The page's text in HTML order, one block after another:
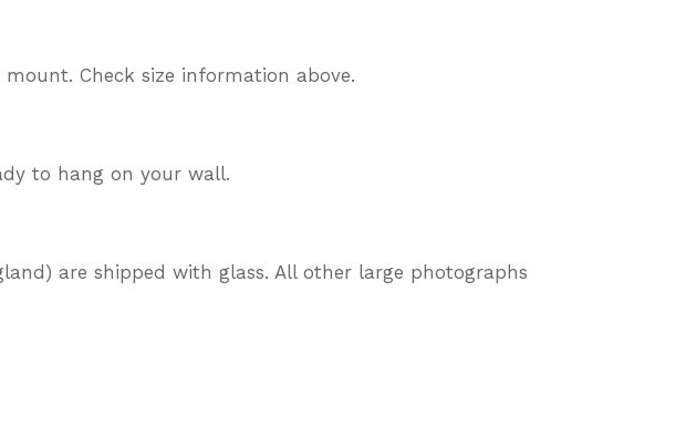
Check size information above.
to hang on your wall.
are shipped with glass. All other large photographs